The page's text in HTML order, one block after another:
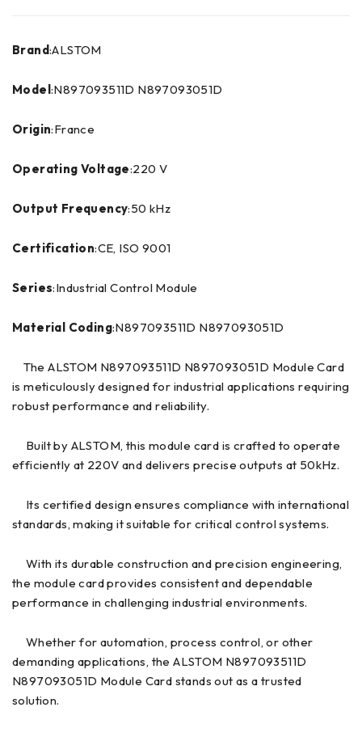
Brand:ALSTOM
Model:N897093511D N897093051D
Origin:France
Operating Voltage:220 V
Output Frequency:50 kHz
Certification:CE, ISO 9001
Series:Industrial Control Module
Material Coding:N897093511D N897093051D
The ALSTOM N897093511D N897093051D Module Card
is meticulously designed for industrial applications requiring
robust performance and reliability.
Built by ALSTOM, this module card is crafted to operate
efficiently at 220V and delivers precise outputs at 50kHz.
Its certified design ensures compliance with international
standards, making it suitable for critical control systems.
With its durable construction and precision engineering,
the module card provides consistent and dependable
performance in challenging industrial environments.
Whether for automation, process control, or other
demanding applications, the ALSTOM N897093511D
N897093051D Module Card stands out as a trusted
solution.